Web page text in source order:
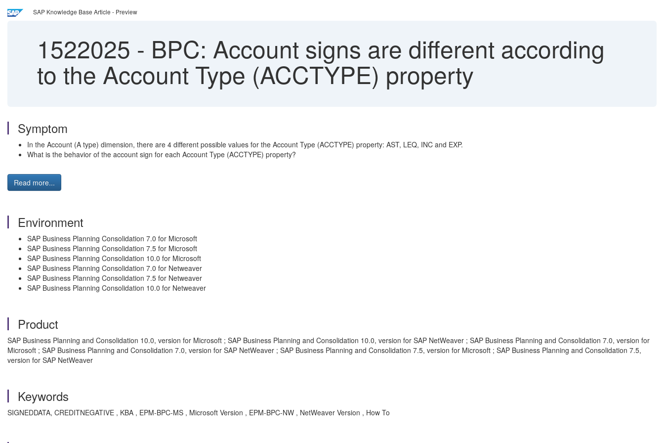
SAP Knowledge Base Article - Preview
1522025 - BPC: Account signs are different according
to the Account Type (ACCTYPE) property
Symptom
In the Account (A type) dimension, there are 4 different possible values for the Account Type (ACCTYPE) property: AST, LEQ, INC and EXP.
What is the behavior of the account sign for each Account Type (ACCTYPE) property?
Read more...
Environment
SAP Business Planning Consolidation 7.0 for Microsoft
SAP Business Planning Consolidation 7.5 for Microsoft
SAP Business Planning Consolidation 10.0 for Microsoft
SAP Business Planning Consolidation 7.0 for Netweaver
SAP Business Planning Consolidation 7.5 for Netweaver
SAP Business Planning Consolidation 10.0 for Netweaver
Product
SAP Business Planning and Consolidation 10.0, version for Microsoft ; SAP Business Planning and Consolidation 10.0, version for SAP NetWeaver ; SAP Business Planning and Consolidation 7.0, version for
Microsoft ; SAP Business Planning and Consolidation 7.0, version for SAP NetWeaver ; SAP Business Planning and Consolidation 7.5, version for Microsoft ; SAP Business Planning and Consolidation 7.5,
version for SAP NetWeaver
Keywords
SIGNEDDATA, CREDITNEGATIVE , KBA , EPM-BPC-MS , Microsoft Version , EPM-BPC-NW , NetWeaver Version , How To